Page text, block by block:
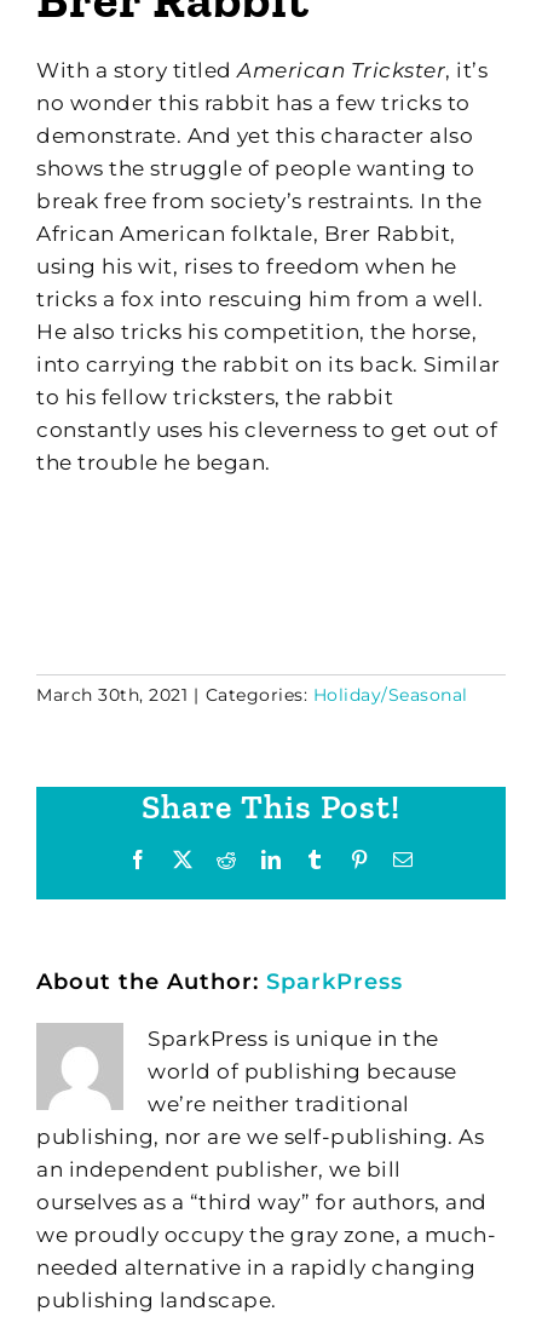
With a story titledAmerican Trickster, it’s
no wonder this rabbit has a few tricks to
demonstrate. And yet this character also
shows the struggle of people wanting to
break free from society’s restraints. In the
African American folktale, Brer Rabbit,
using his wit, rises to freedom when he
tricks a fox into rescuing him from a well.
He also tricks his competition, the horse,
into carrying the rabbit on its back. Similar
to his fellow tricksters, the rabbit
constantly uses his cleverness to get out of
the trouble he began.
March 30th, 2021 | Categories: Holiday/Seasonal
Share This Post!
Facebook RedditLinkedInTumblr PinterestEmail
About the Author: SparkPress
SparkPress is unique in the
world of publishing because
we’re neither traditional
publishing, nor are we self-publishing. As
an independent publisher, we bill
ourselves as a “third way” for authors, and
we proudly occupy the gray zone, a much-
needed alternative in a rapidly changing
publishing landscape.